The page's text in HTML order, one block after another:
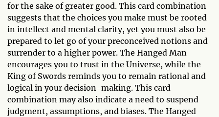
for the sake of greater good. This card combination
suggests that the choices you make must be rooted
in intellect and mental clarity, yet you must also be
prepared to let go of your preconceived notions and
surrender to a higher power. The Hanged Man
encourages you to trust in the Universe, while the
King of Swords reminds you to remain rational and
logical in your decision-making. This card
combination may also indicate a need to suspend
judgment, assumptions, and biases. The Hanged